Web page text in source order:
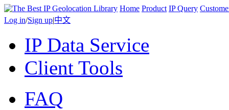
Home Product IP Query
Log in/Sign up|中文
IP Data Service
Client Tools
FAQ